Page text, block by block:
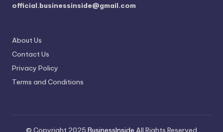
official.businessinside@gmail.com
About Us
Contact Us
Privacy Policy
Terms and Conditions
© Copyright 2025 BusinessInside All Rights Reserved